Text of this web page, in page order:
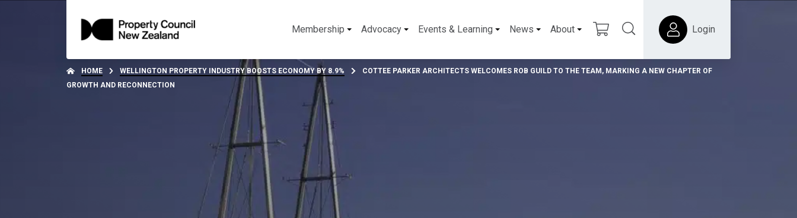
Membership Advocacy Events & Learning News About Login
HOME WELLINGTON PROPERTY INDUSTRY BOOSTS ECONOMY BY 8.9%
COTTEE PARKER ARCHITECTS WELCOMES ROB GUILD TO THE TEAM, MARKING A NEW CHAPTER OF
GROWTH AND RECONNECTION